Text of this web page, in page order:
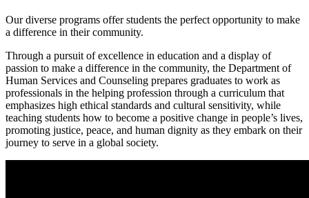
Our diverse programs offer students the perfect opportunity to make
a difference in their community.
Through a pursuit of excellence in education and a display of
passion to make a difference in the community, the Department of
Human Services and Counseling prepares graduates to work as
professionals in the helping profession through a curriculum that
emphasizes high ethical standards and cultural sensitivity, while
teaching students how to become a positive change in people’s lives,
promoting justice, peace, and human dignity as they embark on their
journey to serve in a global society.